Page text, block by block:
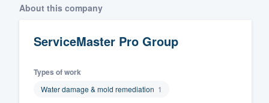
About this company
ServiceMaster Pro Group
Types of work
Water damage & mold remediation 1
Welcome to our
community of